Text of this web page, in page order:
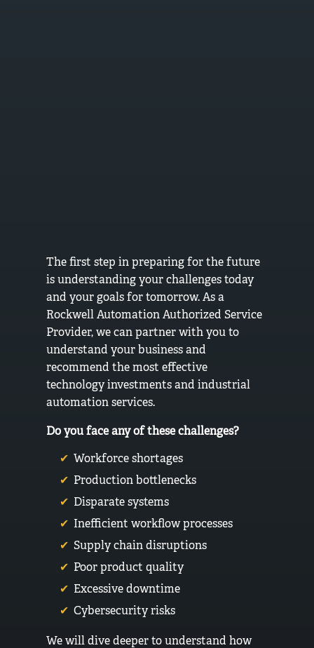
The first step in preparing for the future
is understanding your challenges today
and your goals for tomorrow. As a
Rockwell Automation Authorized Service
Provider, we can partner with you to
understand your business and
recommend the most effective
technology investments and industrial
automation services.
Do you face any of these challenges?
Workforce shortages
Production bottlenecks
Disparate systems
Inefficient workflow processes
Supply chain disruptions
Poor product quality
Excessive downtime
Cybersecurity risks
We will dive deeper to understand how